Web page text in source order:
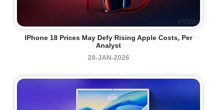
IPhone 18 Prices May Defy Rising Apple Costs, Per
Analyst
28-JAN-2026